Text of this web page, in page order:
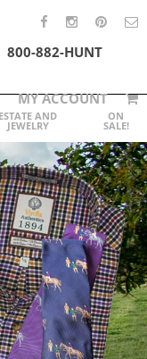
800-882-HUNT
MY ACCOUNT
ESTATE AND
JEWELRY
ON
SALE!